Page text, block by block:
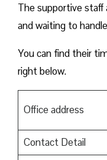
The supportive staff
and waiting to
You can find their
right below.
Office address
Contact Detail